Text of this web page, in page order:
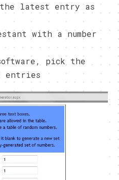
latest entry as
with a number
pick the
entries